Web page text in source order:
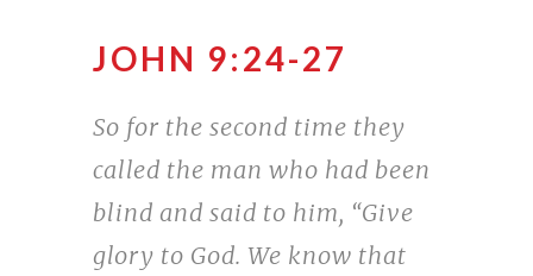
JOHN 9:24-27
So for the second time they
called the man who had been
blind and said to him, “Give
glory to God. We know that